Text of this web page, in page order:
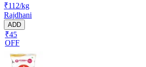
₹112/kg
Rajdhani
ADD
₹45
OFF